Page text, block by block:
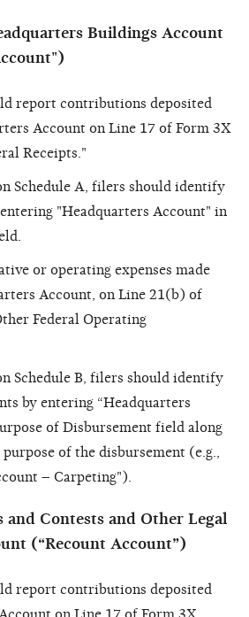
Buildings Account
report contributions deposited
Account on Line 17 of Form 3X
Receipts."
Schedule A, filers should identify
"Headquarters Account" in
or operating expenses made
Account, on Line 21(b) of
Federal Operating
Schedule B, filers should identify
by entering “Headquarters
of Disbursement field along
of the disbursement (e.g.,
– Carpeting").
and Contests and Other Legal
(“Recount Account”)
report contributions deposited